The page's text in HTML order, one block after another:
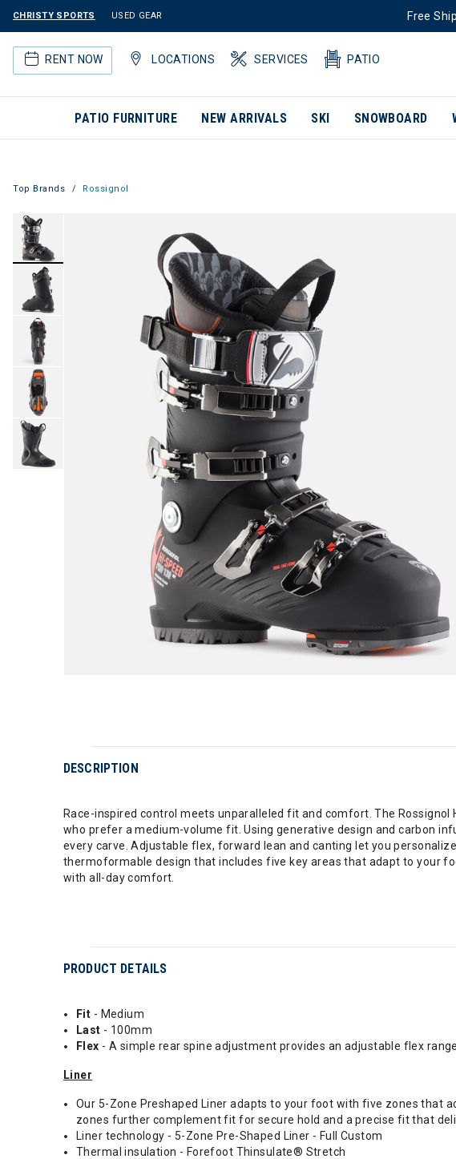
CHRISTY SPORTS USED GEAR Free
RENT NOW LOCATIONS SERVICES PATIO
PATIO FURNITURE NEW ARRIVALS SKI SNOWBOARD
Top Brands Rossignol
DESCRIPTION
Race-inspired control meets unparalleled fit and comfort. The
who prefer a medium-volume fit. Using generative design and carbon
every carve. Adjustable flex, forward lean and canting let you
thermoformable design that includes five key areas that adapt to your
with all-day comfort.
PRODUCT DETAILS
Fit - Medium
Last - 100mm
Flex - A simple rear spine adjustment provides an adjustable flex
Liner
Our 5-Zone Preshaped Liner adapts to your foot with five zones that
zones further complement fit for secure hold and a precise fit that
Liner technology - 5-Zone Pre-Shaped Liner - Full Custom
Thermal insulation - Forefoot Thinsulate® Stretch